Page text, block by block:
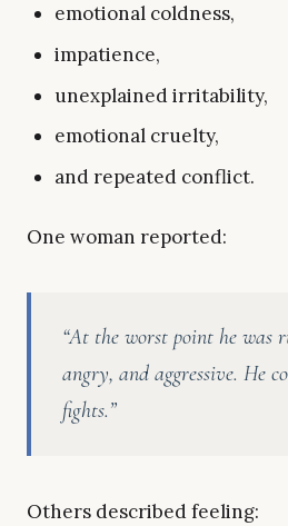
emotional coldness,
impatience,
unexplained irritability,
emotional cruelty,
and repeated conflict.
One woman reported:
“At the worst point he was
angry, and aggressive. He
fights.”
Others described feeling: